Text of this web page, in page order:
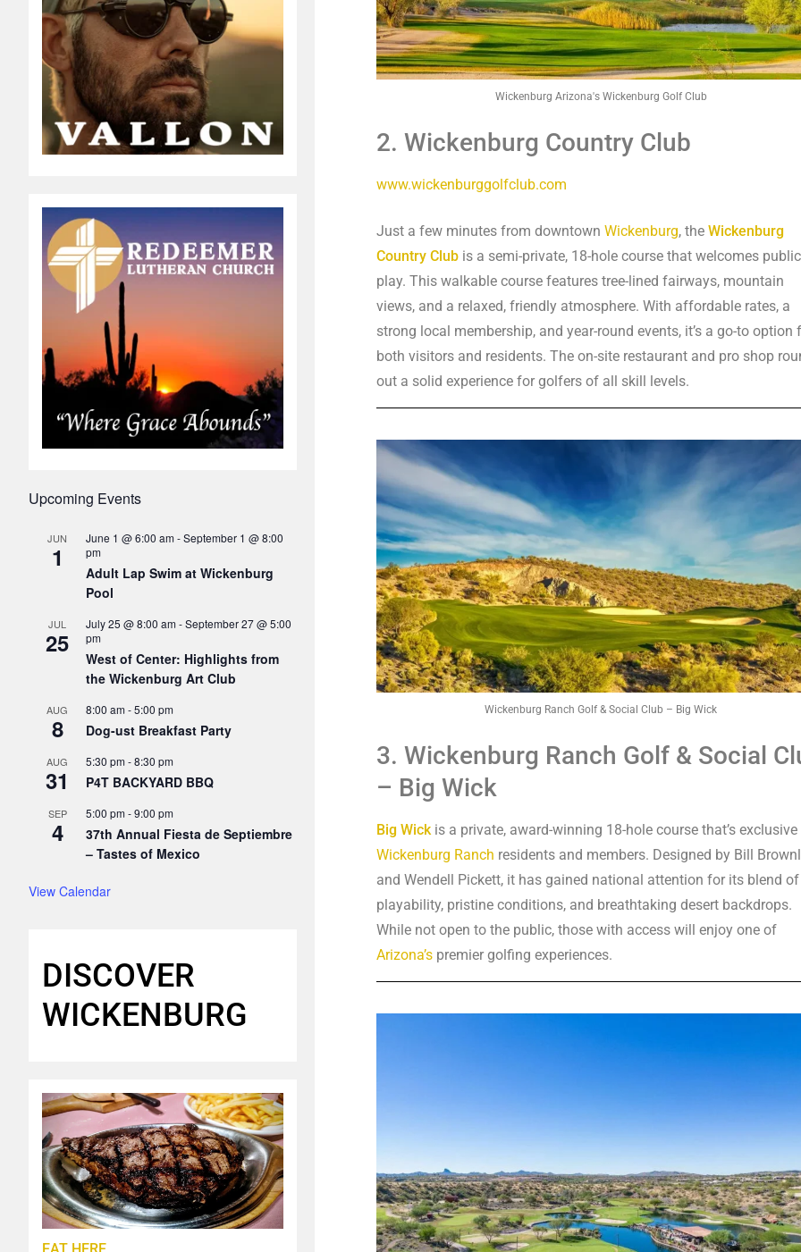
Wickenburg Arizona's Wickenburg Golf Club
2. Wickenburg Country Club
www.wickenburggolfclub.com
Just a few minutes from downtown Wickenburg, the Wickenburg
Country Club is a semi-private, 18-hole course that welcomes public
play. This walkable course features tree-lined fairways, mountain
views, and a relaxed, friendly atmosphere. With affordable rates, a
strong local membership, and year-round events, it’s a go-to option
both visitors and residents. The on-site restaurant and pro shop
out a solid experience for golfers of all skill levels.
Wickenburg Ranch Golf & Social Club – Big Wick
3. Wickenburg Ranch Golf & Social
– Big Wick
Big Wick is a private, award-winning 18-hole course that’s exclusive
Wickenburg Ranch residents and members. Designed by Bill
and Wendell Pickett, it has gained national attention for its blend of
playability, pristine conditions, and breathtaking desert backdrops.
While not open to the public, those with access will enjoy one of
Arizona’s premier golfing experiences.
Upcoming Events
JUN
1
June 1 @ 6:00 am-September 1 @ 8:00
pm
Adult Lap Swim at Wickenburg
Pool
JUL
25
July 25 @ 8:00 am-September 27 @ 5:00
pm
West of Center: Highlights from
the Wickenburg Art Club
AUG
8
8:00 am-5:00 pm
Dog-ust Breakfast Party
AUG
31
5:30 pm-8:30 pm
P4T BACKYARD BBQ
SEP
4
5:00 pm-9:00 pm
37th Annual Fiesta de Septiembre
– Tastes of Mexico
View Calendar
DISCOVER
WICKENBURG